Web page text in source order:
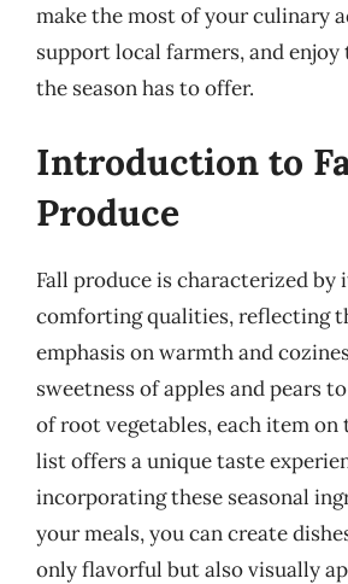
make the most of your culinary
support local farmers, and
the season has to offer.
Introduction to
Produce
Fall produce is characterized by
comforting qualities, reflecting
emphasis on warmth and
sweetness of apples and pears
of root vegetables, each item
list offers a unique taste
incorporating these seasonal
your meals, you can create
only flavorful but also visually